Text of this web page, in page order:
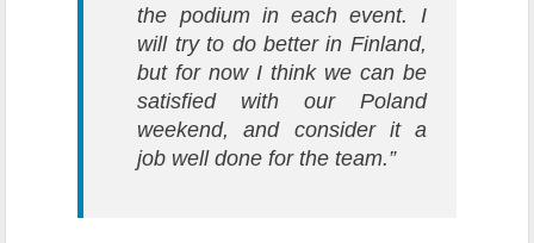
the podium in each event. I
will try to do better in Finland,
but for now I think we can be
satisfied with our Poland
weekend, and consider it a
job well done for the team.”